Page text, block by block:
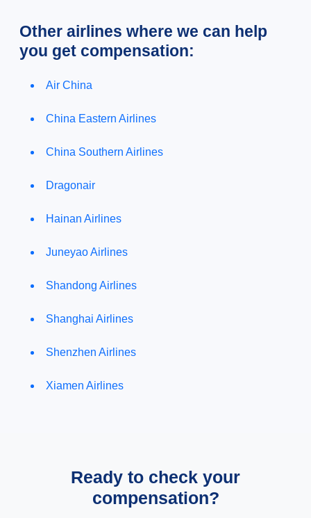
Other airlines where we can help
you get compensation:
Air China
China Eastern Airlines
China Southern Airlines
Dragonair
Hainan Airlines
Juneyao Airlines
Shandong Airlines
Shanghai Airlines
Shenzhen Airlines
Xiamen Airlines
Ready to check your
compensation?